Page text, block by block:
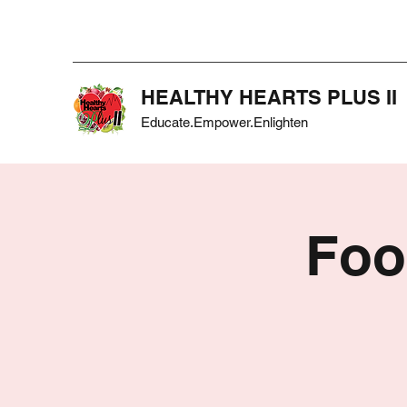
HEALTHY HEARTS PLUS II
Educate.Empower.Enlighten